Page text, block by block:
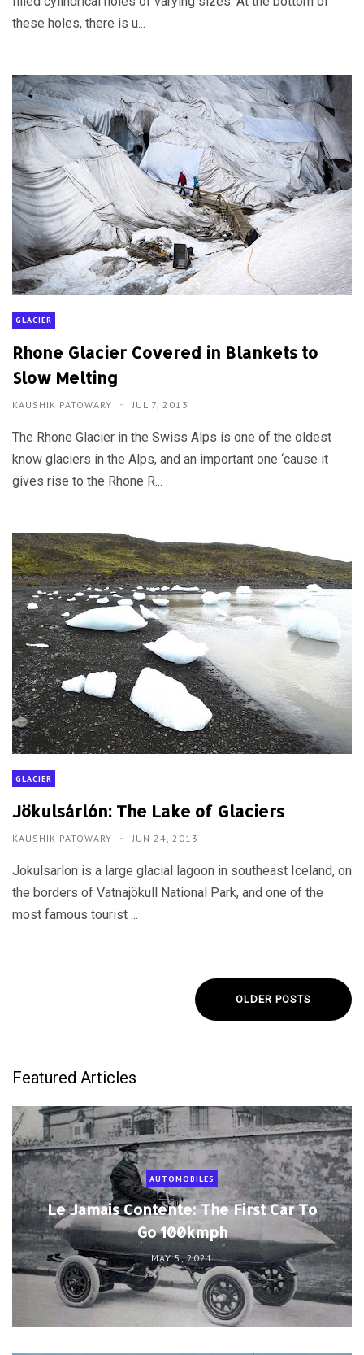
these holes, there is u...
GLACIER
Rhone Glacier Covered in Blankets to
Slow Melting
KAUSHIK PATOWARY JUL 7, 2013
The Rhone Glacier in the Swiss Alps is one of the oldest
know glaciers in the Alps, and an important one ‘cause it
gives rise to the Rhone R...
GLACIER
Jökulsárlón: The Lake of Glaciers
KAUSHIK PATOWARY JUN 24, 2013
Jokulsarlon is a large glacial lagoon in southeast Iceland, on
the borders of Vatnajökull National Park, and one of the
most famous tourist ...
OLDER POSTS
Featured Articles
AUTOMOBILES
Le Jamais Contente: The First Car To
Go 100kmph
MAY 5, 2021